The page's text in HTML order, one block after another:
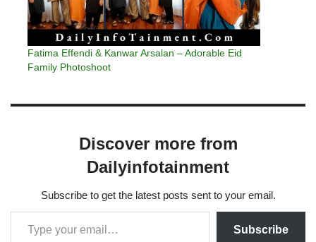
Fatima Effendi & Kanwar Arsalan – Adorable Eid
Family Photoshoot
Discover more from
Dailyinfotainment
Subscribe to get the latest posts sent to your email.
Subscribe